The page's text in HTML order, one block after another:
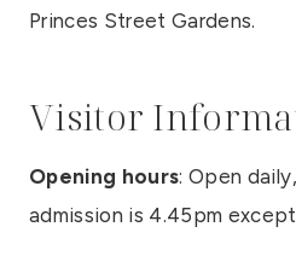
Princes Street Gardens.
Visitor
Opening hours: Open
admission is 4.45pm